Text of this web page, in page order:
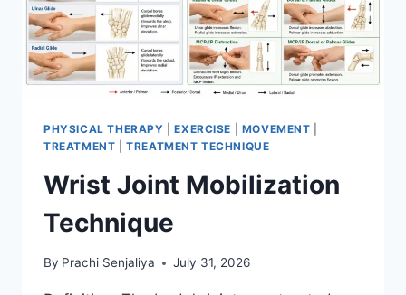
PHYSICAL THERAPY |EXERCISE MOVEMENT
TREATMENT |TREATMENT TECHNIQUE
Wrist Joint Mobilization
Technique
By Prachi Senjaliya July 31, 2026